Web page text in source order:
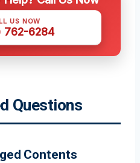
US NOW
762-6284
Questions
Contents